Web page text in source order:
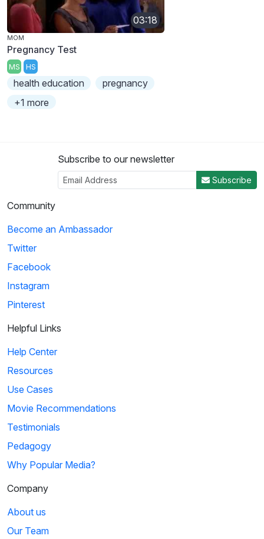
03:18
MOM
Pregnancy Test
MS HS
health education
pregnancy
+1 more
Subscribe to our newsletter
Subscribe
Community
Become an Ambassador
Twitter
Facebook
Instagram
Pinterest
Helpful Links
Help Center
Resources
Use Cases
Movie Recommendations
Testimonials
Pedagogy
Why Popular Media?
Company
About us
Our Team